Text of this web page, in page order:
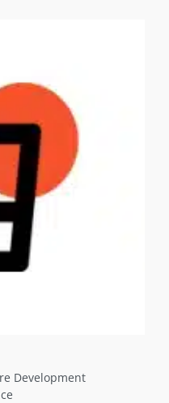
Development